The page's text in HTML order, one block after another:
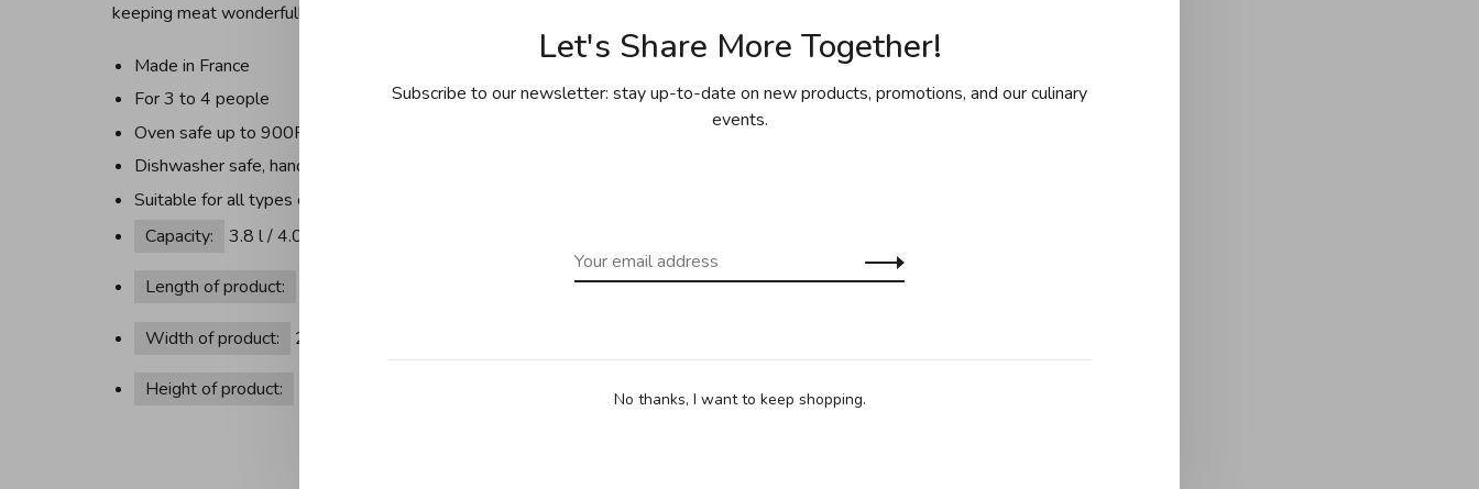
keeping meat wonderfully succulent.
Made in France
For 3 to 4 people
Oven safe up to 900F/482C without lid, Lids are Oven safe up to 500F/260C
Dishwasher safe, hand wash recommended
Suitable for all types of hobs, incl. induction, can also be used in the oven/grill
Capacity:
3.8 l / 4.02 qt
Length of product:
Width of product: 24 cm / 9.45 in
Height of product:
Let's Share More Together!
Subscribe to our newsletter: stay up-to-date on new products, promotions, and our culinary
events.
No thanks, I want to keep shopping.